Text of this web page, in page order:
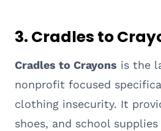
3. Cradles to
Cradles to Crayons is the
nonprofit focused
clothing insecurity. It
shoes, and school